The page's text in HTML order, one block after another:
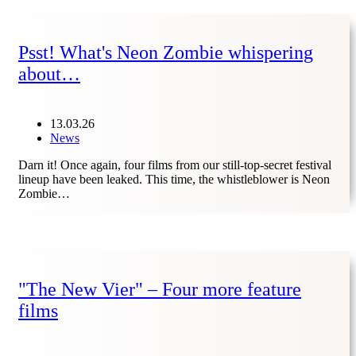
Psst! What's Neon Zombie whispering
about…
13.03.26
News
Darn it! Once again, four films from our still-top-secret festival
lineup have been leaked. This time, the whistleblower is Neon
Zombie…
"The New Vier" – Four more feature
films